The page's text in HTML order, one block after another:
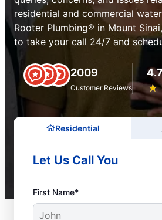
residential and commercial
Rooter Plumbing® in Mount
to take your call 24/7 and
2009
Customer Reviews ★
☆
Residential
Let Us Call You
First Name*